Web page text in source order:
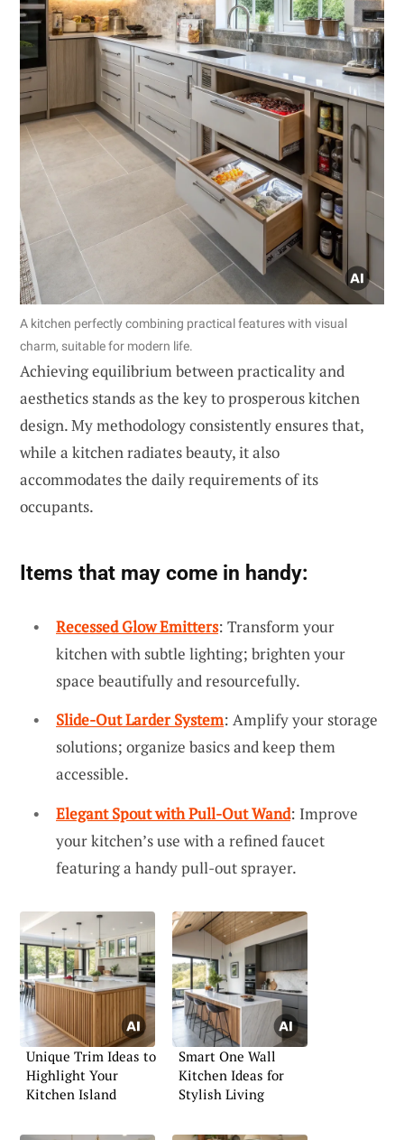
A kitchen perfectly combining practical features with visual
charm, suitable for modern life.
Achieving equilibrium between practicality and
aesthetics stands as the key to prosperous kitchen
design. My methodology consistently ensures that,
while a kitchen radiates beauty, it also
accommodates the daily requirements of its
occupants.
Items that may come in handy:
Recessed Glow Emitters: Transform your
kitchen with subtle lighting; brighten your
space beautifully and resourcefully.
Slide-Out Larder System: Amplify your storage
solutions; organize basics and keep them
accessible.
Elegant Spout with Pull-Out Wand: Improve
your kitchen’s use with a refined faucet
featuring a handy pull-out sprayer.
Unique Trim Ideas to
Highlight Your
Kitchen Island
Smart One Wall
Kitchen Ideas for
Stylish Living